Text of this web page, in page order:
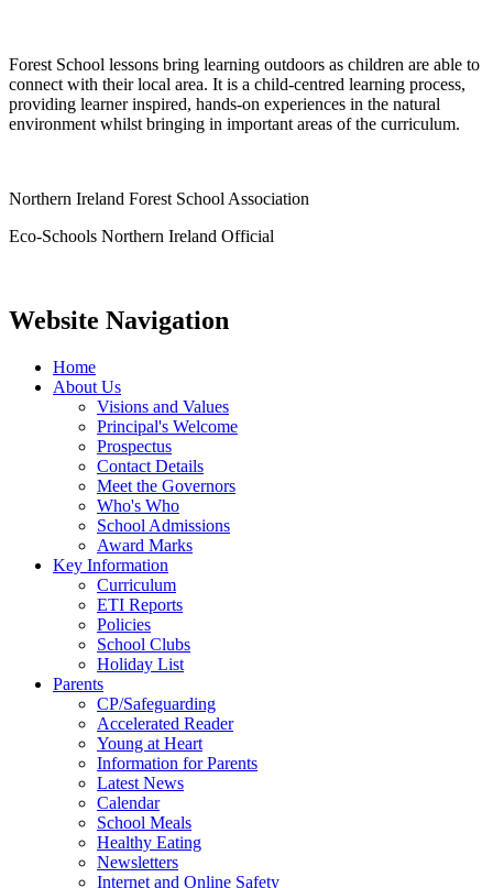
Forest School lessons bring learning outdoors as children are able to
connect with their local area. It is a child-centred learning process,
providing learner inspired, hands-on experiences in the natural
environment whilst bringing in important areas of the curriculum.
Northern Ireland Forest School Association
Eco-Schools Northern Ireland Official
Website Navigation
Home
About Us
Visions and Values
Principal's Welcome
Prospectus
Contact Details
Meet the Governors
Who's Who
School Admissions
Award Marks
Key Information
Curriculum
ETI Reports
Policies
School Clubs
Holiday List
Parents
CP/Safeguarding
Accelerated Reader
Young at Heart
Information for Parents
Latest News
Calendar
School Meals
Healthy Eating
Newsletters
Internet and Online Safety